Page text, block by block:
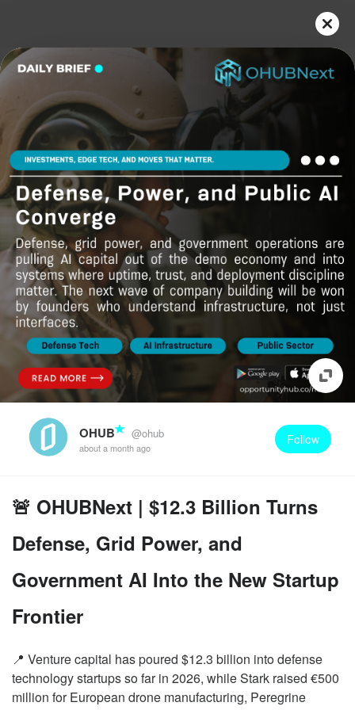
OHUB @ohub
about a month ago
Follow
🚨 OHUBNext | $12.3 Billion Turns
Defense, Grid Power, and
Government AI Into the New Startup
Frontier
📍 Venture capital has poured $12.3 billion into defense
technology startups so far in 2026, while Stark raised €500
million for European drone manufacturing, Peregrine